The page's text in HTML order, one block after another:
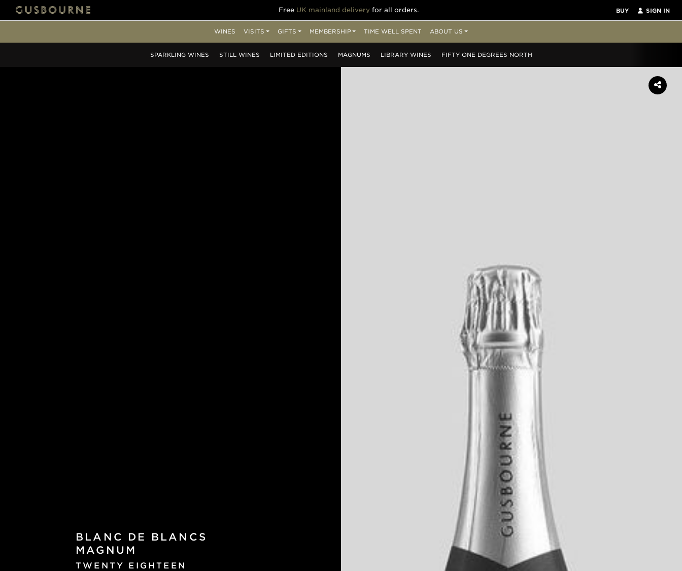
Free UK mainland delivery for all orders. BUY SIGN IN
WINES VISITS GIFTS MEMBERSHIP TIME WELL SPENT ABOUT US
SPARKLING WINES STILL WINES LIMITEDEDITIONS MAGNUMS LIBRARY WINES FIFTY ONE DEGREES NORTH
BLANC DE BLANCS
MAGNUM
TWENTY EIGHTEEN